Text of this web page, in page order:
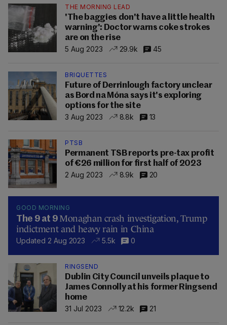
THE MORNING LEAD
'The baggies don't have a little health
warning': Doctor warns coke strokes
are on the rise
5 Aug 2023
29.9k 45
BRIQUETTES
Future of Derrinlough factory unclear
as Bord na Móna says it's exploring
options for the site
3 Aug 2023
8.8k 13
PTSB
Permanent TSB reports pre-tax profit
of €26 million for first half of 2023
2 Aug 2023
8.9k 20
GOOD MORNING
The 9 at 9 Monaghan crash investigation, Trump
indictment and heavy rain in China
Updated 2 Aug 2023 5.5k 0
RINGSEND
Dublin City Council unveils plaque to
James Connolly at his former Ringsend
home
31 Jul 2023
12.2k 21